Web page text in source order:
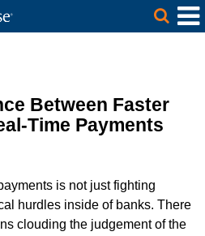
Main ContentSite Header
Between Faster
Time Payments
is not just fighting
hurdles inside of banks. There
clouding the judgement of the